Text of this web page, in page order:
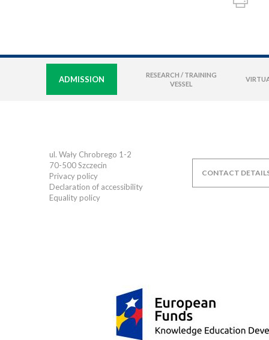
ADMISSION
RESEARCH / TRAINING
VESSEL
ul. Wały Chrobrego 1-2
70-500Szczecin
Privacy policy
Declaration of accessibility
Equality policy
CONTACT